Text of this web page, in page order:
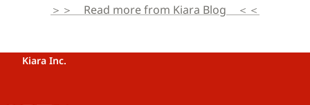
＞＞　Read more from Kiara Blog　＜＜
Kiara Inc.